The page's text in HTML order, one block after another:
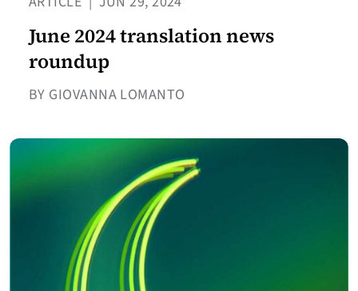
June 2024 translation news
roundup
BY GIOVANNA LOMANTO